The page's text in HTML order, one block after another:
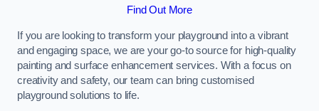
Find Out More
If you are looking to transform your playground into a vibrant
and engaging space, we are your go-to source for high-quality
painting and surface enhancement services. With a focus on
creativity and safety, our team can bring customised
playground solutions to life.